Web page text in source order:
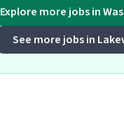
Explore more jobs in
See more jobs in